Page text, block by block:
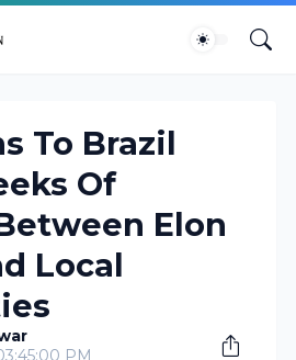
To Brazil
Of
Elon
Local
PM